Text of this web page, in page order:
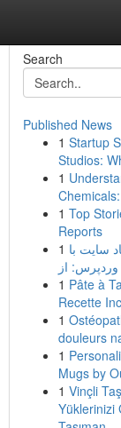
Search
Published News
1 Startup
Studios:
1
1 Top
Reports
1 سایت با
1 Pâte à
Recette
1
douleurs
1
Mugs by
1 Vinçli
Yüklerinizi